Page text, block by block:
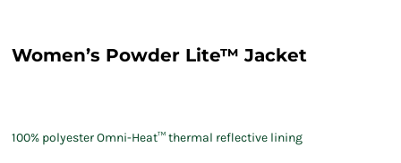
Women’s Powder Lite™ Jacket
100% polyester Omni-Heat™ thermal reflective lining